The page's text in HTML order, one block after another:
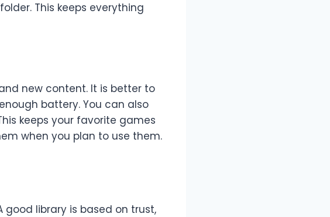
This keeps everything
new content. It is better to
battery. You can also
keeps your favorite games
when you plan to use them.
good library is based on trust,